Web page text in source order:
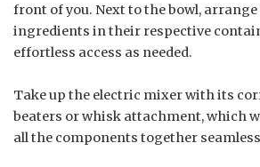
front of you. Next to the bowl,
ingredients in their respective
effortless access as needed.
Take up the electric mixer with its
beaters or whisk attachment, which
all the components together